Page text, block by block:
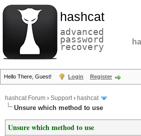
hashcat
advanced
password
recovery
Hello There, Guest! Login Register
hashcat Forum › Support› hashcat
Unsure which method to use
Unsure which method to use